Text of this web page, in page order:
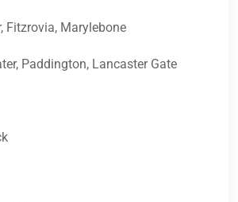
Fitzrovia, Marylebone
Paddington, Lancaster Gate